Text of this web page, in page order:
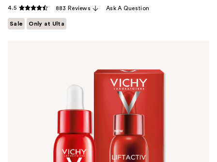
4.5 883 Reviews Ask A Question
Sale Only at Ulta